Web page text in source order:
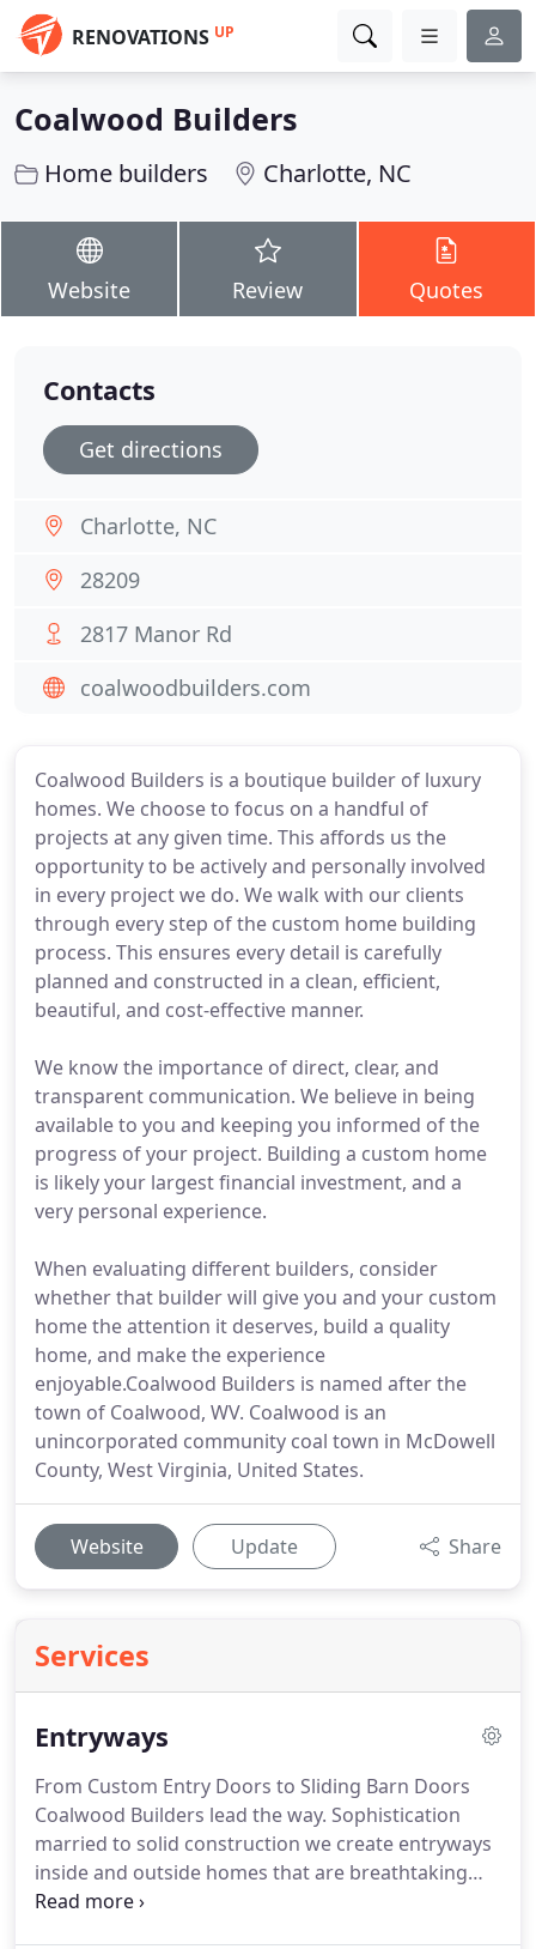
RENOVATIONS UP
Coalwood Builders
Home builders Charlotte, NC
Website Review Quotes
Coalwood Builders is a boutique builder of luxury
homes. We choose to focus on a handful of
projects at any given time. This affords us the
opportunity to be actively and personally involved
in every project we do. We walk with our clients
through every step of the custom home building
process. This ensures every detail is carefully
planned and constructed in a clean, efficient,
beautiful, and cost-effective manner.
We know the importance of direct, clear, and
transparent communication. We believe in being
available to you and keeping you informed of the
progress of your project. Building a custom home
is likely your largest financial investment, and a
very personal experience.
When evaluating different builders, consider
whether that builder will give you and your custom
home the attention it deserves, build a quality
home, and make the experience
enjoyable.Coalwood Builders is named after the
town of Coalwood, WV. Coalwood is an
unincorporated community coal town in McDowell
County, West Virginia, United States.
Website Update Share
Services
Entryways
From Custom Entry Doors to Sliding Barn Doors
Coalwood Builders lead the way. Sophistication
married to solid construction we create entryways
inside and outside homes that are breathtaking
and welcoming. We build our homes with a
Contacts
Get directions
Charlotte, NC
28209
2817 Manor Rd
coalwoodbuilders.com